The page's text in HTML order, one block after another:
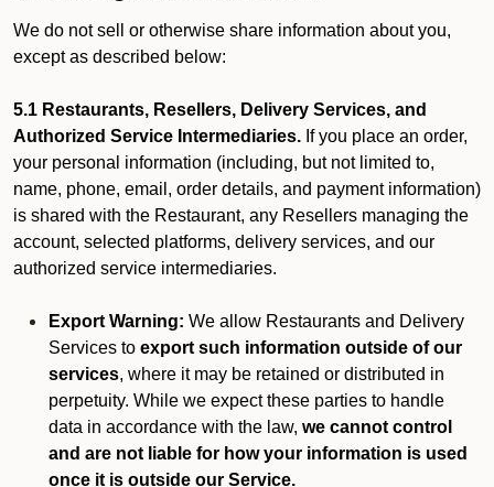
We do not sell or otherwise share information about you,
except as described below:
5.1 Restaurants, Resellers, Delivery Services, and
Authorized Service Intermediaries. If you place an order,
your personal information (including, but not limited to,
name, phone, email, order details, and payment information)
is shared with the Restaurant, any Resellers managing the
account, selected platforms, delivery services, and our
authorized service intermediaries.
Export Warning: We allow Restaurants and Delivery
Services to export such information outside of our
services, where it may be retained or distributed in
perpetuity. While we expect these parties to handle
data in accordance with the law, we cannot control
and are not liable for how your information is used
once it is outside our Service.